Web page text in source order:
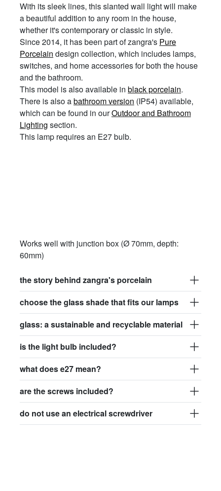
With its sleek lines, this slanted wall light will make
a beautiful addition to any room in the house,
whether it's contemporary or classic in style.
Since 2014, it has been part of zangra's Pure
Porcelain design collection, which includes lamps,
switches, and home accessories for both the house
and the bathroom.
This model is also available in black porcelain.
There is also abathroom version (IP54) available,
which can be found in ourOutdoor and Bathroom
Lighting section.
This lamp requires an E27 bulb.
Works well with junction box (Ø 70mm, depth:
60mm)
the story behind zangra's porcelain
choose the glass shade that fits our lamps
glass: a sustainable and recyclable material
is the light bulb included?
what does e27 mean?
are the screws included?
do not use an electrical screwdriver